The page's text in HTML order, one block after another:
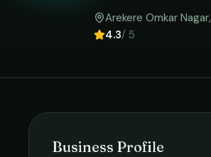
Arekere Omkar Nagar,
4.3/ 5
Business Profile